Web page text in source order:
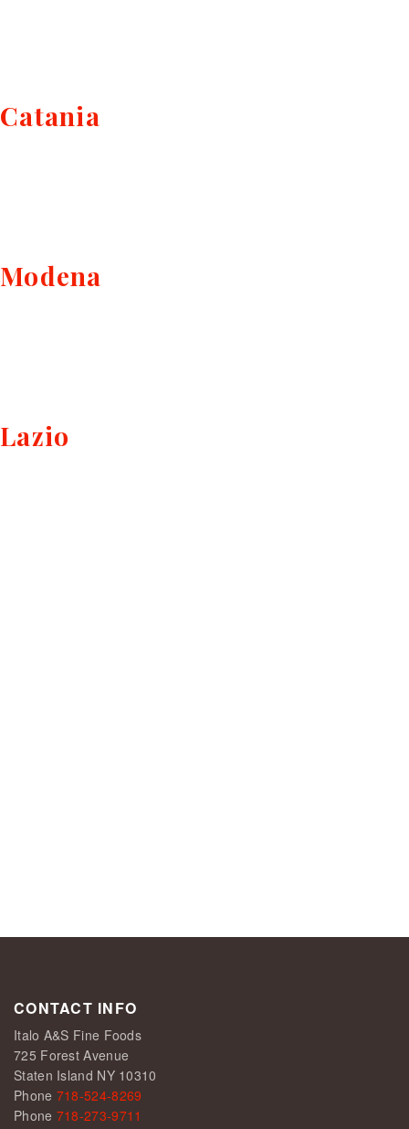
Catania
Modena
Lazio
CONTACT INFO
Italo A&S Fine Foods
725 Forest Avenue
Staten Island NY 10310
Phone 718-524-8269
Phone 718-273-9711